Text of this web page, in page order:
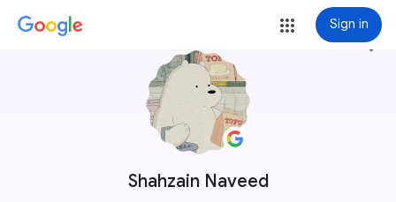
Sign in
Shahzain Naveed
more_vert